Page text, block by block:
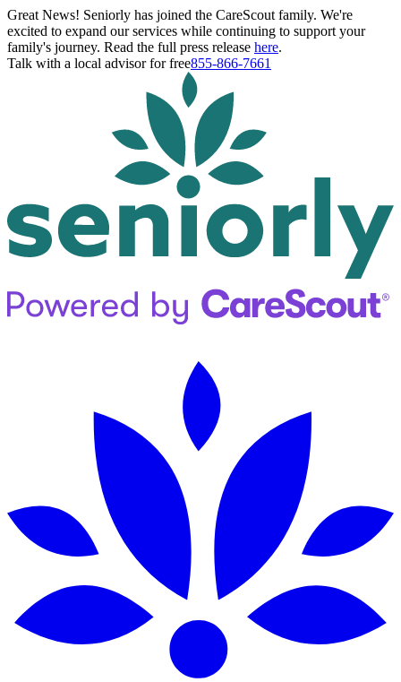
Great News! Seniorly has joined the CareScout family. We're
excited to expand our services while continuing to support your
family's journey. Read the full press release here.
Talk with a local advisor for free855-866-7661